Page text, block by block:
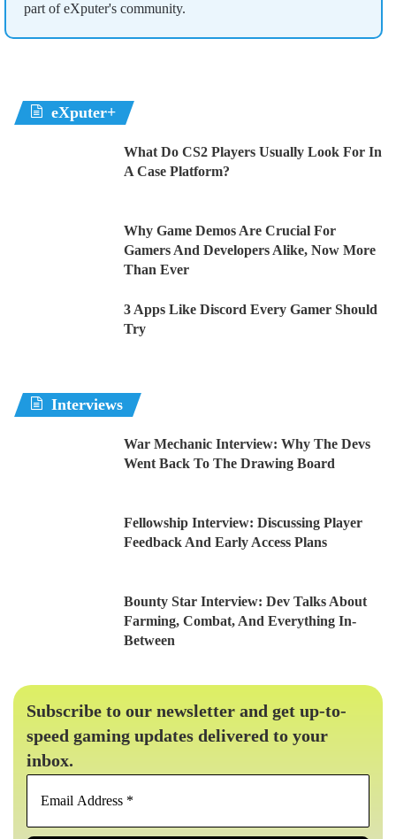
part of eXputer's community.
eXputer+
What Do CS2 Players Usually Look For In
A Case Platform?
Why Game Demos Are Crucial For
Gamers And Developers Alike, Now More
Than Ever
3 Apps Like Discord Every Gamer Should
Try
Interviews
War Mechanic Interview: Why The Devs
Went Back To The Drawing Board
Fellowship Interview: Discussing Player
Feedback And Early Access Plans
Bounty Star Interview: Dev Talks About
Farming, Combat, And Everything In-
Between
Subscribe to our newsletter and get up-to-
speed gaming updates delivered to your
inbox.
Email
*